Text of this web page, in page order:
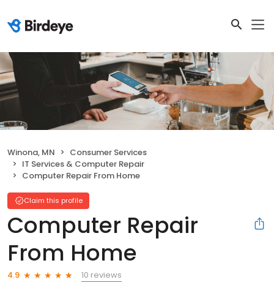
Winona, MN
Consumer Services
IT Services & Computer Repair
Computer Repair From Home
Claim this profile
Computer Repair
From Home
4.9
10 reviews